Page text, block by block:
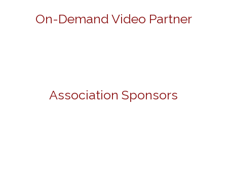
On-Demand Video Partner
Association Sponsors